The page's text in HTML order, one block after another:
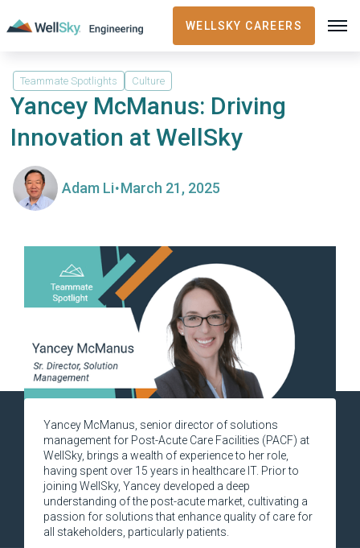
WELLSKY CAREERS
Teammate Spotlights Culture
Yancey McManus: Driving
Innovation at WellSky
Adam Li·March 21, 2025
Yancey McManus, senior director of solutions
management for Post-Acute Care Facilities (PACF) at
WellSky, brings a wealth of experience to her role,
having spent over 15 years in healthcare IT. Prior to
joining WellSky, Yancey developed a deep
understanding of the post-acute market, cultivating a
passion for solutions that enhance quality of care for
all stakeholders, particularly patients.